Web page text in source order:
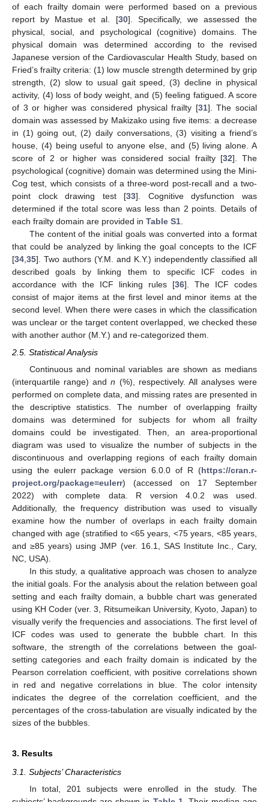
of each frailty domain were performed based on a previous
report by Mastue et al. [30]. Specifically, we assessed the
physical, social, and psychological (cognitive) domains. The
physical domain was determined according to the revised
Japanese version of the Cardiovascular Health Study, based on
Fried’s frailty criteria: (1) low muscle strength determined by grip
strength, (2) slow to usual gait speed, (3) decline in physical
activity, (4) loss of body weight, and (5) feeling fatigued. A score
of 3 or higher was considered physical frailty [31]. The social
domain was assessed by Makizako using five items: a decrease
in (1) going out, (2) daily conversations, (3) visiting a friend’s
house, (4) being useful to anyone else, and (5) living alone. A
score of 2 or higher was considered social frailty [32]. The
psychological (cognitive) domain was determined using the Mini-
Cog test, which consists of a three-word post-recall and a two-
point clock drawing test [33]. Cognitive dysfunction was
determined if the total score was less than 2 points. Details of
each frailty domain are provided in Table S1.
The content of the initial goals was converted into a format
that could be analyzed by linking the goal concepts to the ICF
[34,35]. Two authors (Y.M. and K.Y.) independently classified all
described goals by linking them to specific ICF codes in
accordance with the ICF linking rules [36]. The ICF codes
consist of major items at the first level and minor items at the
second level. When there were cases in which the classification
was unclear or the target content overlapped, we checked these
with another author (M.Y.) and re-categorized them.
2.5. Statistical Analysis
Continuous and nominal variables are shown as medians
(interquartile range) andn (%), respectively. All analyses were
performed on complete data, and missing rates are presented in
the descriptive statistics. The number of overlapping frailty
domains was determined for subjects for whom all frailty
domains could be investigated. Then, an area-proportional
diagram was used to visualize the number of subjects in the
discontinuous and overlapping regions of each frailty domain
using the eulerr package version 6.0.0 of R (https://cran.r-
project.org/package=eulerr) (accessed on 17 September
2022) with complete data. R version 4.0.2 was used.
Additionally, the frequency distribution was used to visually
examine how the number of overlaps in each frailty domain
changed with age (stratified to <65 years, <75 years, <85 years,
and ≥85 years) using JMP (ver. 16.1, SAS Institute Inc., Cary,
NC, USA).
In this study, a qualitative approach was chosen to analyze
the initial goals. For the analysis about the relation between goal
setting and each frailty domain, a bubble chart was generated
using KH Coder (ver. 3, Ritsumeikan University, Kyoto, Japan) to
visually verify the frequencies and associations. The first level of
ICF codes was used to generate the bubble chart. In this
software, the strength of the correlations between the goal-
setting categories and each frailty domain is indicated by the
Pearson correlation coefficient, with positive correlations shown
in red and negative correlations in blue. The color intensity
indicates the degree of the correlation coefficient, and the
percentages of the cross-tabulation are visually indicated by the
sizes of the bubbles.
3. Results
3.1. Subjects’ Characteristics
In total, 201 subjects were enrolled in the study. The